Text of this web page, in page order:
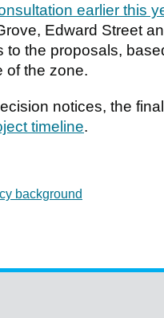
earlier this
Edward Street
to the proposals,
of the zone.
notices, the
timeline.
background